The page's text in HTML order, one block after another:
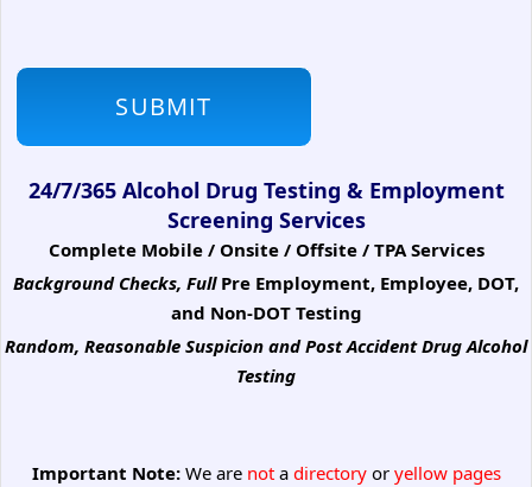
24/7/365 Alcohol Drug Testing & Employment
Screening Services
Complete Mobile / Onsite / Offsite / TPA Services
Background Checks, Full Pre Employment, Employee, DOT,
and Non-DOT Testing
Random, Reasonable Suspicion and Post Accident Drug Alcohol
Testing
Important Note:We are notadirectoryoryellow pages